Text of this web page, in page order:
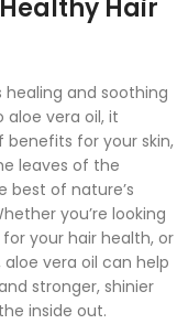
Hair
and soothing
aloe vera oil, it
for your skin,
leaves of the
best of nature’s
you’re looking
your hair health, or
vera oil can help
stronger, shinier
inside out.